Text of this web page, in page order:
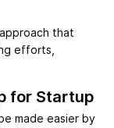
that
efforts,
for Startup
made easier by